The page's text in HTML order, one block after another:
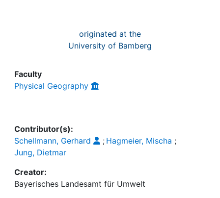
originated at the
University of Bamberg
Faculty
Physical Geography
Contributor(s):
Schellmann, Gerhard
; Hagmeier, Mischa ;
Jung, Dietmar
Creator:
Bayerisches Landesamt für Umwelt